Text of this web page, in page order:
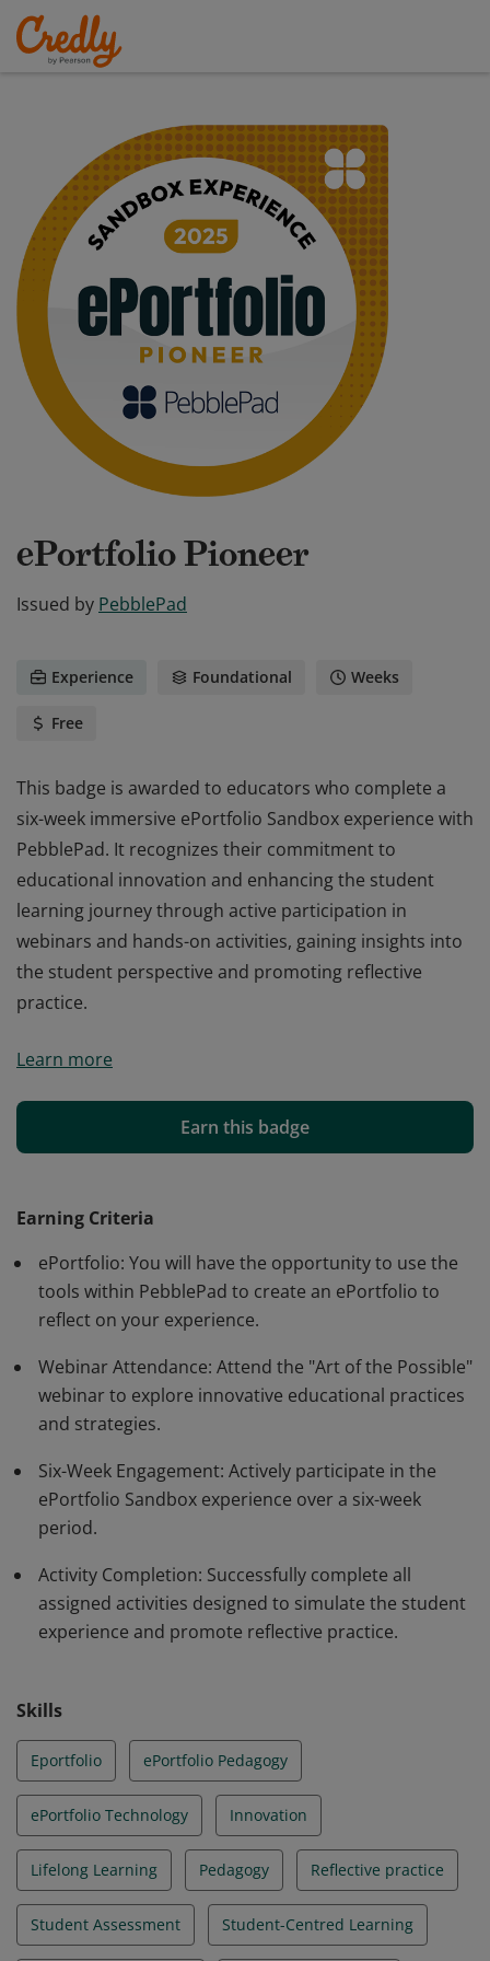
ePortfolio Pioneer
Issued by PebblePad
Experience Foundational Weeks
Free
This badge is awarded to educators who complete a
six-week immersive ePortfolio Sandbox experience with
PebblePad. It recognizes their commitment to
educational innovation and enhancing the student
learning journey through active participation in
webinars and hands-on activities, gaining insights into
the student perspective and promoting reflective
practice.
six-week immersive ePortfolio Sandbox experience with
educational innovation and enhancing the student
learning journey through active participation in
the student perspective and promoting reflective
Learn more
Earn this badge
Earning Criteria
ePortfolio: You will have the opportunity to use the
tools within PebblePad to create an ePortfolio to
reflect on your experience.
Webinar Attendance: Attend the "Art of the Possible"
webinar to explore innovative educational practices
and strategies.
Six-Week Engagement: Actively participate in the
ePortfolio Sandbox experience over a six-week
period.
Activity Completion: Successfully complete all
assigned activities designed to simulate the student
experience and promote reflective practice.
Skills
Eportfolio ePortfolio Pedagogy
ePortfolio Technology Innovation
Lifelong Learning Pedagogy Reflective practice
Student Assessment Student-Centred Learning